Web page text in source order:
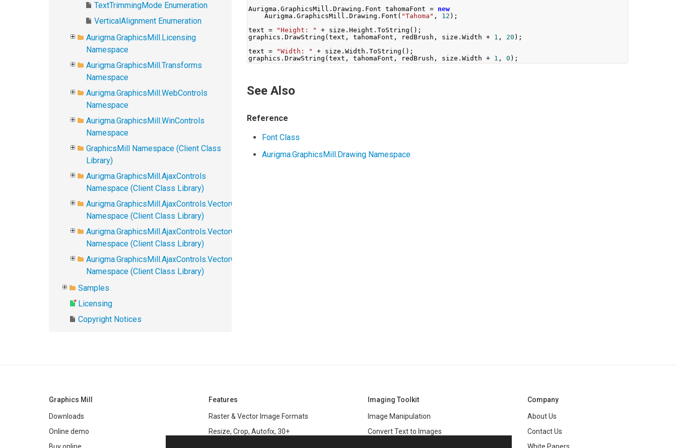
TextTrimmingMode Enumeration
VerticalAlignment Enumeration
Aurigma.GraphicsMill.Licensing
Namespace
Aurigma.GraphicsMill.Transforms
Namespace
Aurigma.GraphicsMill.WebControls
Namespace
Aurigma.GraphicsMill.WinControls
Namespace
GraphicsMill Namespace (Client Class
Library)
Aurigma.GraphicsMill.AjaxControls
Namespace (Client Class Library)
Aurigma.GraphicsMill.AjaxControls.VectorObjects
Namespace (Client Class Library)
Aurigma.GraphicsMill.AjaxControls.VectorObjects.Math
Namespace (Client Class Library)
Aurigma.GraphicsMill.AjaxControls.VectorObjects.RedoUndo
Namespace (Client Class Library)
Samples
Licensing
Copyright Notices
Aurigma .GraphicsMill .Drawing . Font tahomaFont = new
Aurigma .GraphicsMill .Drawing . Font ( "Tahoma" , 12 );
text = "Height: " + size .Height .ToString ();
graphics .DrawString (text , tahomaFont , redBrush , size .Width + 1 , 20 );
text = "Width: " + size .Width .ToString ();
graphics .DrawString (text , tahomaFont , redBrush , size .Width + 1 , 0 );
See Also
Reference
Font Class
Aurigma.GraphicsMill.Drawing Namespace
Graphics Mill
Downloads
Online demo
Features
Raster & Vector Image Formats
Resize, Crop, Autofix, 30+
Imaging Toolkit
Image Manipulation
Convert Text to Images
Company
About Us
Contact Us